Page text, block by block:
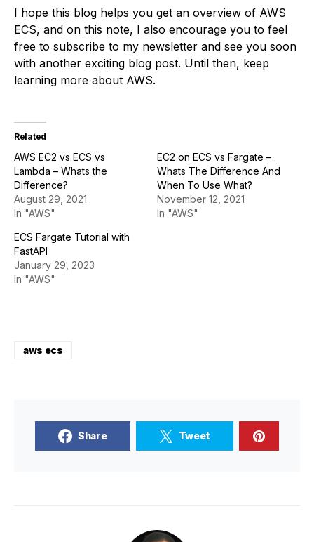
I hope this blog helps you get an overview of AWS
ECS, and on this note, I also encourage you to feel
free to subscribe to my newsletter and see you soon
with another exciting blog post. Until then, keep
learning more about AWS.
Related
AWS EC2 vs ECS vs
Lambda – Whats the
Difference?
August 29, 2021
In "AWS"
EC2 on ECS vs Fargate –
Whats The Difference And
When To Use What?
November 12, 2021
In "AWS"
ECS Fargate Tutorial with
FastAPI
January 29, 2023
In "AWS"
aws ecs
Share Tweet